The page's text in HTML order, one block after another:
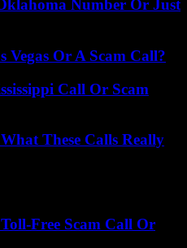
Number Or Just
Vegas Or A Scam Call?
Call Or Scam
These Calls Really
Free Scam Call Or